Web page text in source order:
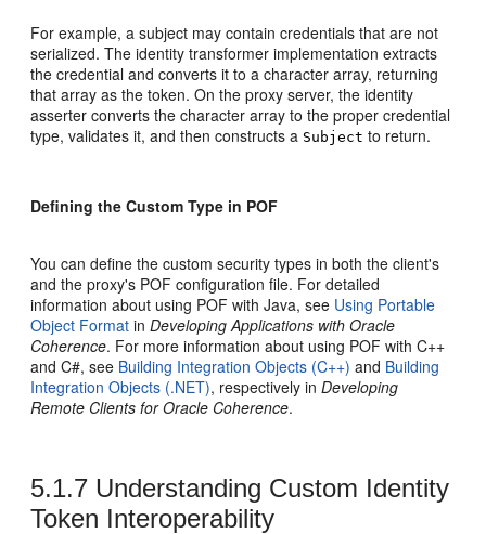
For example, a subject may contain credentials that are not
serialized. The identity transformer implementation extracts
the credential and converts it to a character array, returning
that array as the token. On the proxy server, the identity
asserter converts the character array to the proper credential
type, validates it, and then constructs a Subject to return.
Defining the Custom Type in POF
You can define the custom security types in both the client's
and the proxy's POF configuration file. For detailed
information about using POF with Java, see Using Portable
Object Format inDeveloping Applications with Oracle
Coherence. For more information about using POF with C++
and C#, see Building Integration Objects (C++) and Building
Integration Objects (.NET), respectively inDeveloping
Remote Clients for Oracle Coherence.
5.1.7 Understanding Custom Identity
Token Interoperability